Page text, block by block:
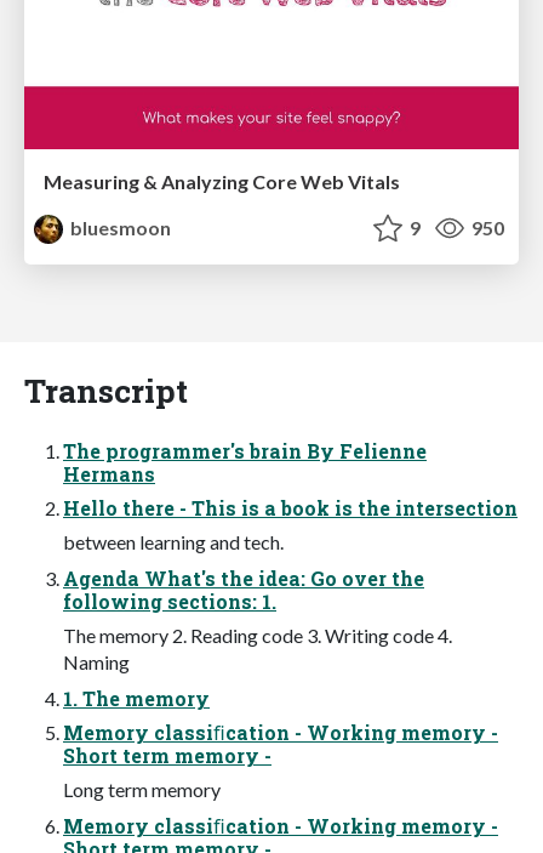
Measuring & Analyzing Core Web Vitals
bluesmoon
9 950
Transcript
The programmer's brain By Felienne
Hermans
Hello there - This is a book is the intersection
between learning and tech.
Agenda What's the idea: Go over the
following sections: 1.
The memory 2. Reading code 3. Writing code 4.
Naming
1. The memory
Memory classiﬁcation - Working memory -
Short term memory -
Long term memory
Memory classiﬁcation - Working memory -